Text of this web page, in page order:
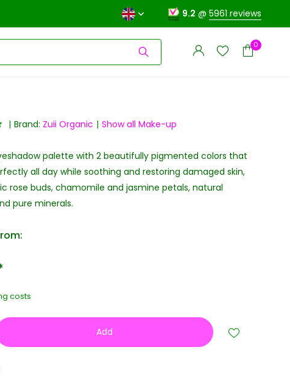
9.2 @ 5961 reviews
Create an account
Create an account
0
Brand: Zuii Organic Show all Make-up
palette with 2 beautifully pigmented colors that
all day while soothing and restoring damaged skin,
rose buds, chamomile and jasmine petals, natural
pure minerals.
costs
Add